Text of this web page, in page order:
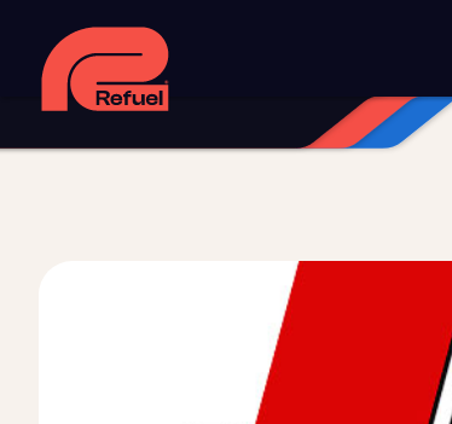
Digital strategy
Web design and development
Social media marketing
Downloads and resources